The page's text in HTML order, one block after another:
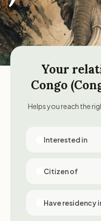
Your
Congo
Helps you reach the
Interested in
Citizen of
Have residency